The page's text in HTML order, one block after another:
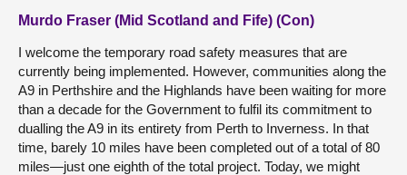
Murdo Fraser (Mid Scotland and Fife) (Con)
I welcome the temporary road safety measures that are
currently being implemented. However, communities along the
A9 in Perthshire and the Highlands have been waiting for more
than a decade for the Government to fulfil its commitment to
dualling the A9 in its entirety from Perth to Inverness. In that
time, barely 10 miles have been completed out of a total of 80
miles—just one eighth of the total project. Today, we might